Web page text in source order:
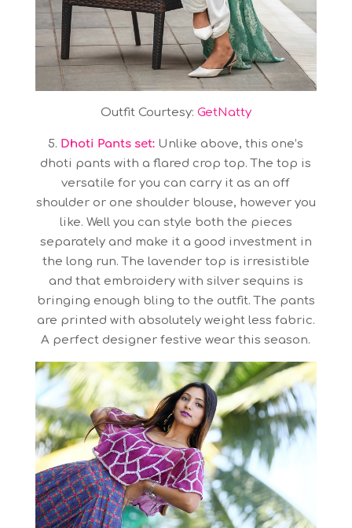
Outfit Courtesy: GetNatty
5. Dhoti Pants set: Unlike above, this one’s
dhoti pants with a flared crop top. The top is
versatile for you can carry it as an off
shoulder or one shoulder blouse, however you
like. Well you can style both the pieces
separately and make it a good investment in
the long run. The lavender top is irresistible
and that embroidery with silver sequins is
bringing enough bling to the outfit. The pants
are printed with absolutely weight less fabric.
A perfect designer festive wear this season.